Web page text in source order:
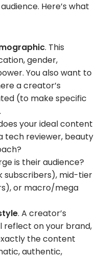
Here’s what
. This
gender,
You also want to
a creator’s
(to make specific
your ideal content
tech reviewer, beauty
is their audience?
subscribers), mid-tier
or macro/mega
. A creator’s
reflect on your brand,
the content
authentic,